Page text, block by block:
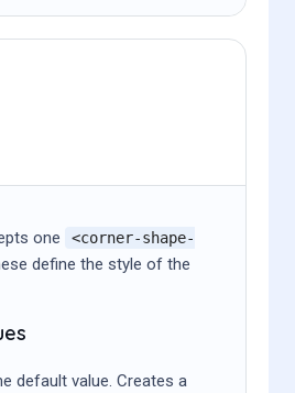
one
<corner-shape-
define the style of the
default value. Creates a